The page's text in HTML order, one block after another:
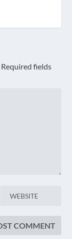
Required fields